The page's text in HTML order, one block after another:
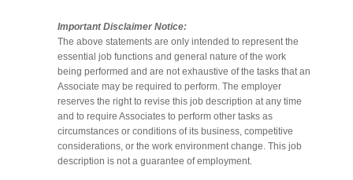
Important Disclaimer Notice:
The above statements are only intended to represent the
essential job functions and general nature of the work
being performed and are not exhaustive of the tasks that an
Associate may be required to perform. The employer
reserves the right to revise this job description at any time
and to require Associates to perform other tasks as
circumstances or conditions of its business, competitive
considerations, or the work environment change. This job
description is not a guarantee of employment.